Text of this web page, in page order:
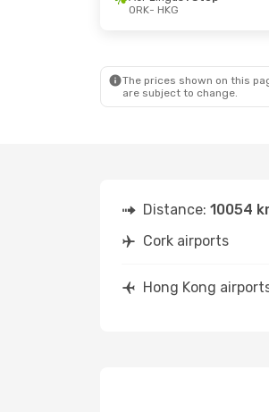
- Sat, Oct 17
ORK- HKG
The prices shown on this
are subject to change.
Distance: 10054
Cork airports
Hong Kong